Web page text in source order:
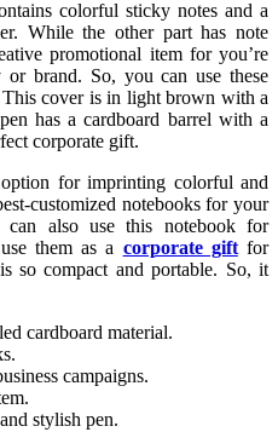
colorful sticky notes and a
While the other part has note
promotional item for you’re
brand. So, you can use these
cover is in light brown with a
has a cardboard barrel with a
corporate gift.
for imprinting colorful and
customized notebooks for your
can also use this notebook for
them as a corporate giftfor
so compact and portable. So, it
cardboard material.
campaigns.
stylish pen.